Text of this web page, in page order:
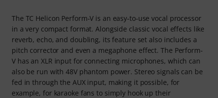
The TC Helicon Perform‑V is an easy‑to‑use vocal processor
in a very compact format. Alongside classic vocal effects like
reverb, echo, and doubling, its feature set also includes a
pitch corrector and even a megaphone effect. The Perform-
V has an XLR input for connecting microphones, which can
also be run with 48V phantom power. Stereo signals can be
fed in through the AUX input, making it possible, for
example, for karaoke fans to simply hook up their